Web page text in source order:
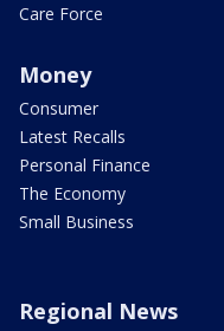
Care Force
Money
Consumer
Latest Recalls
Personal Finance
The Economy
Small Business
Regional News